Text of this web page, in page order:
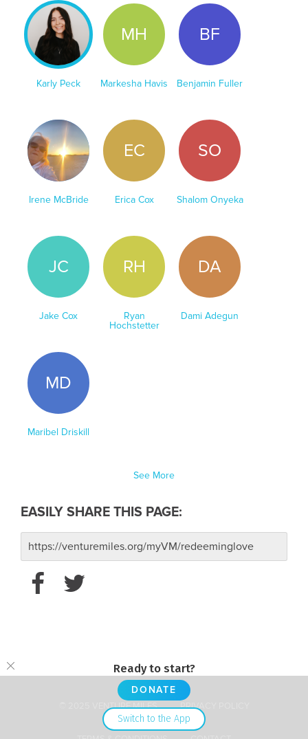
KP
Karly Peck
MH
Markesha Havis
BF
Benjamin Fuller
IM
Irene McBride
EC
Erica Cox
SO
Shalom Onyeka
JC
Jake Cox
RH
Ryan
Hochstetter
DA
Dami Adegun
MD
Maribel Driskill
See More
EASILY SHARE THIS PAGE:
© 2025 VENTURE MILES PRIVACY POLICY
Ready to start?
DONATE
Switch to the App